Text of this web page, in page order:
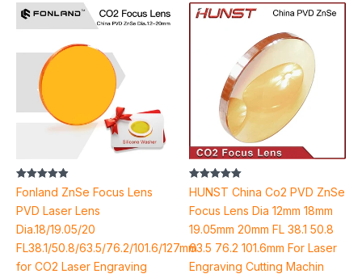
Rated
4.91
out of 5
Fonland ZnSe Focus Lens
PVD Laser Lens
Dia.18/19.05/20
FL38.1/50.8/63.5/76.2/101.6/127mm
for CO2 Laser Engraving
Price
range:
through
$17.92
Rated
5.00
out of 5
HUNST China Co2 PVD ZnSe
Focus Lens Dia 12mm 18mm
19.05mm 20mm FL 38.1 50.8
63.5 76.2 101.6mm For Laser
Engraving Cutting Machin
Price
$10.66
through